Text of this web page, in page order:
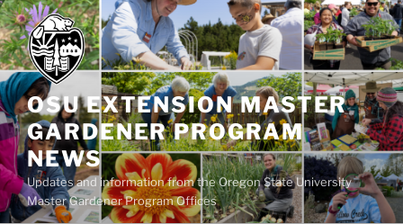
Skip
to
content
OSU EXTENSION MASTER
GARDENER PROGRAM
NEWS
Updates and information from the Oregon State University
Master Gardener Program Offices